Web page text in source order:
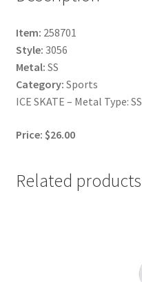
Item: 258701
Style: 3056
Metal: SS
Category: Sports
ICE SKATE – Metal Type: SS
Price: $26.00
Related products